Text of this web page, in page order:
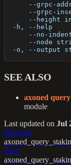
--grpc-
--grpc-
--height
-h, --help
--no-
--node
-o, --output
SEE ALSO
axoned
module
Last updated on Jul
Previous
Next